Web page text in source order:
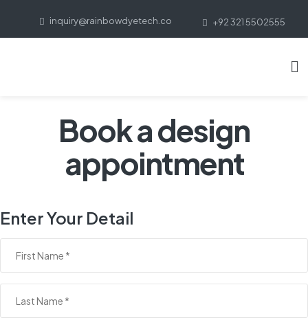
inquiry@rainbowdyetech.co +92 321 5502555
Book a design
appointment
Enter Your Detail